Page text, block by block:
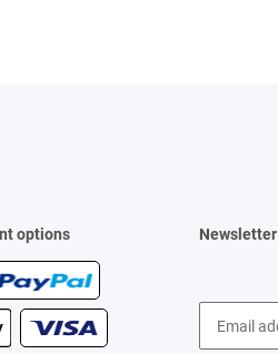
options Newsletter